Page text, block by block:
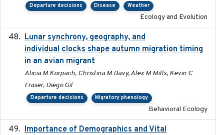
Departure decisions Disease Weather
Ecology and Evolution
Lunar synchrony, geography, and
individual clocks shape autumn migration timing
in an avian migrant
Alicia M Korpach, Christina M Davy, Alex M Mills, Kevin C
Fraser, Diego Gil
Departure decisions Migratory phenology
Behavioral Ecology
Importance of Demographics and Vital